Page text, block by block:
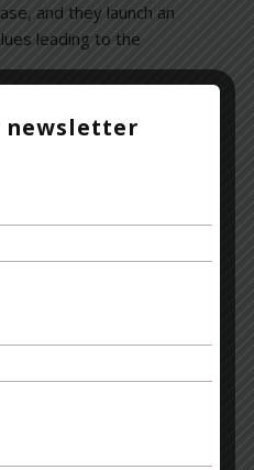
and they launch an
leading to the
has been calling Rick and
up. Whoever is targeting
and they now have
and Callaghan seem to be
investigation. Rick’s quest
of secrets, past
of lives shattered by a
before he meets the
and J. D. Robb
newsletter